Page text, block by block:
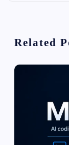
g
a
Related